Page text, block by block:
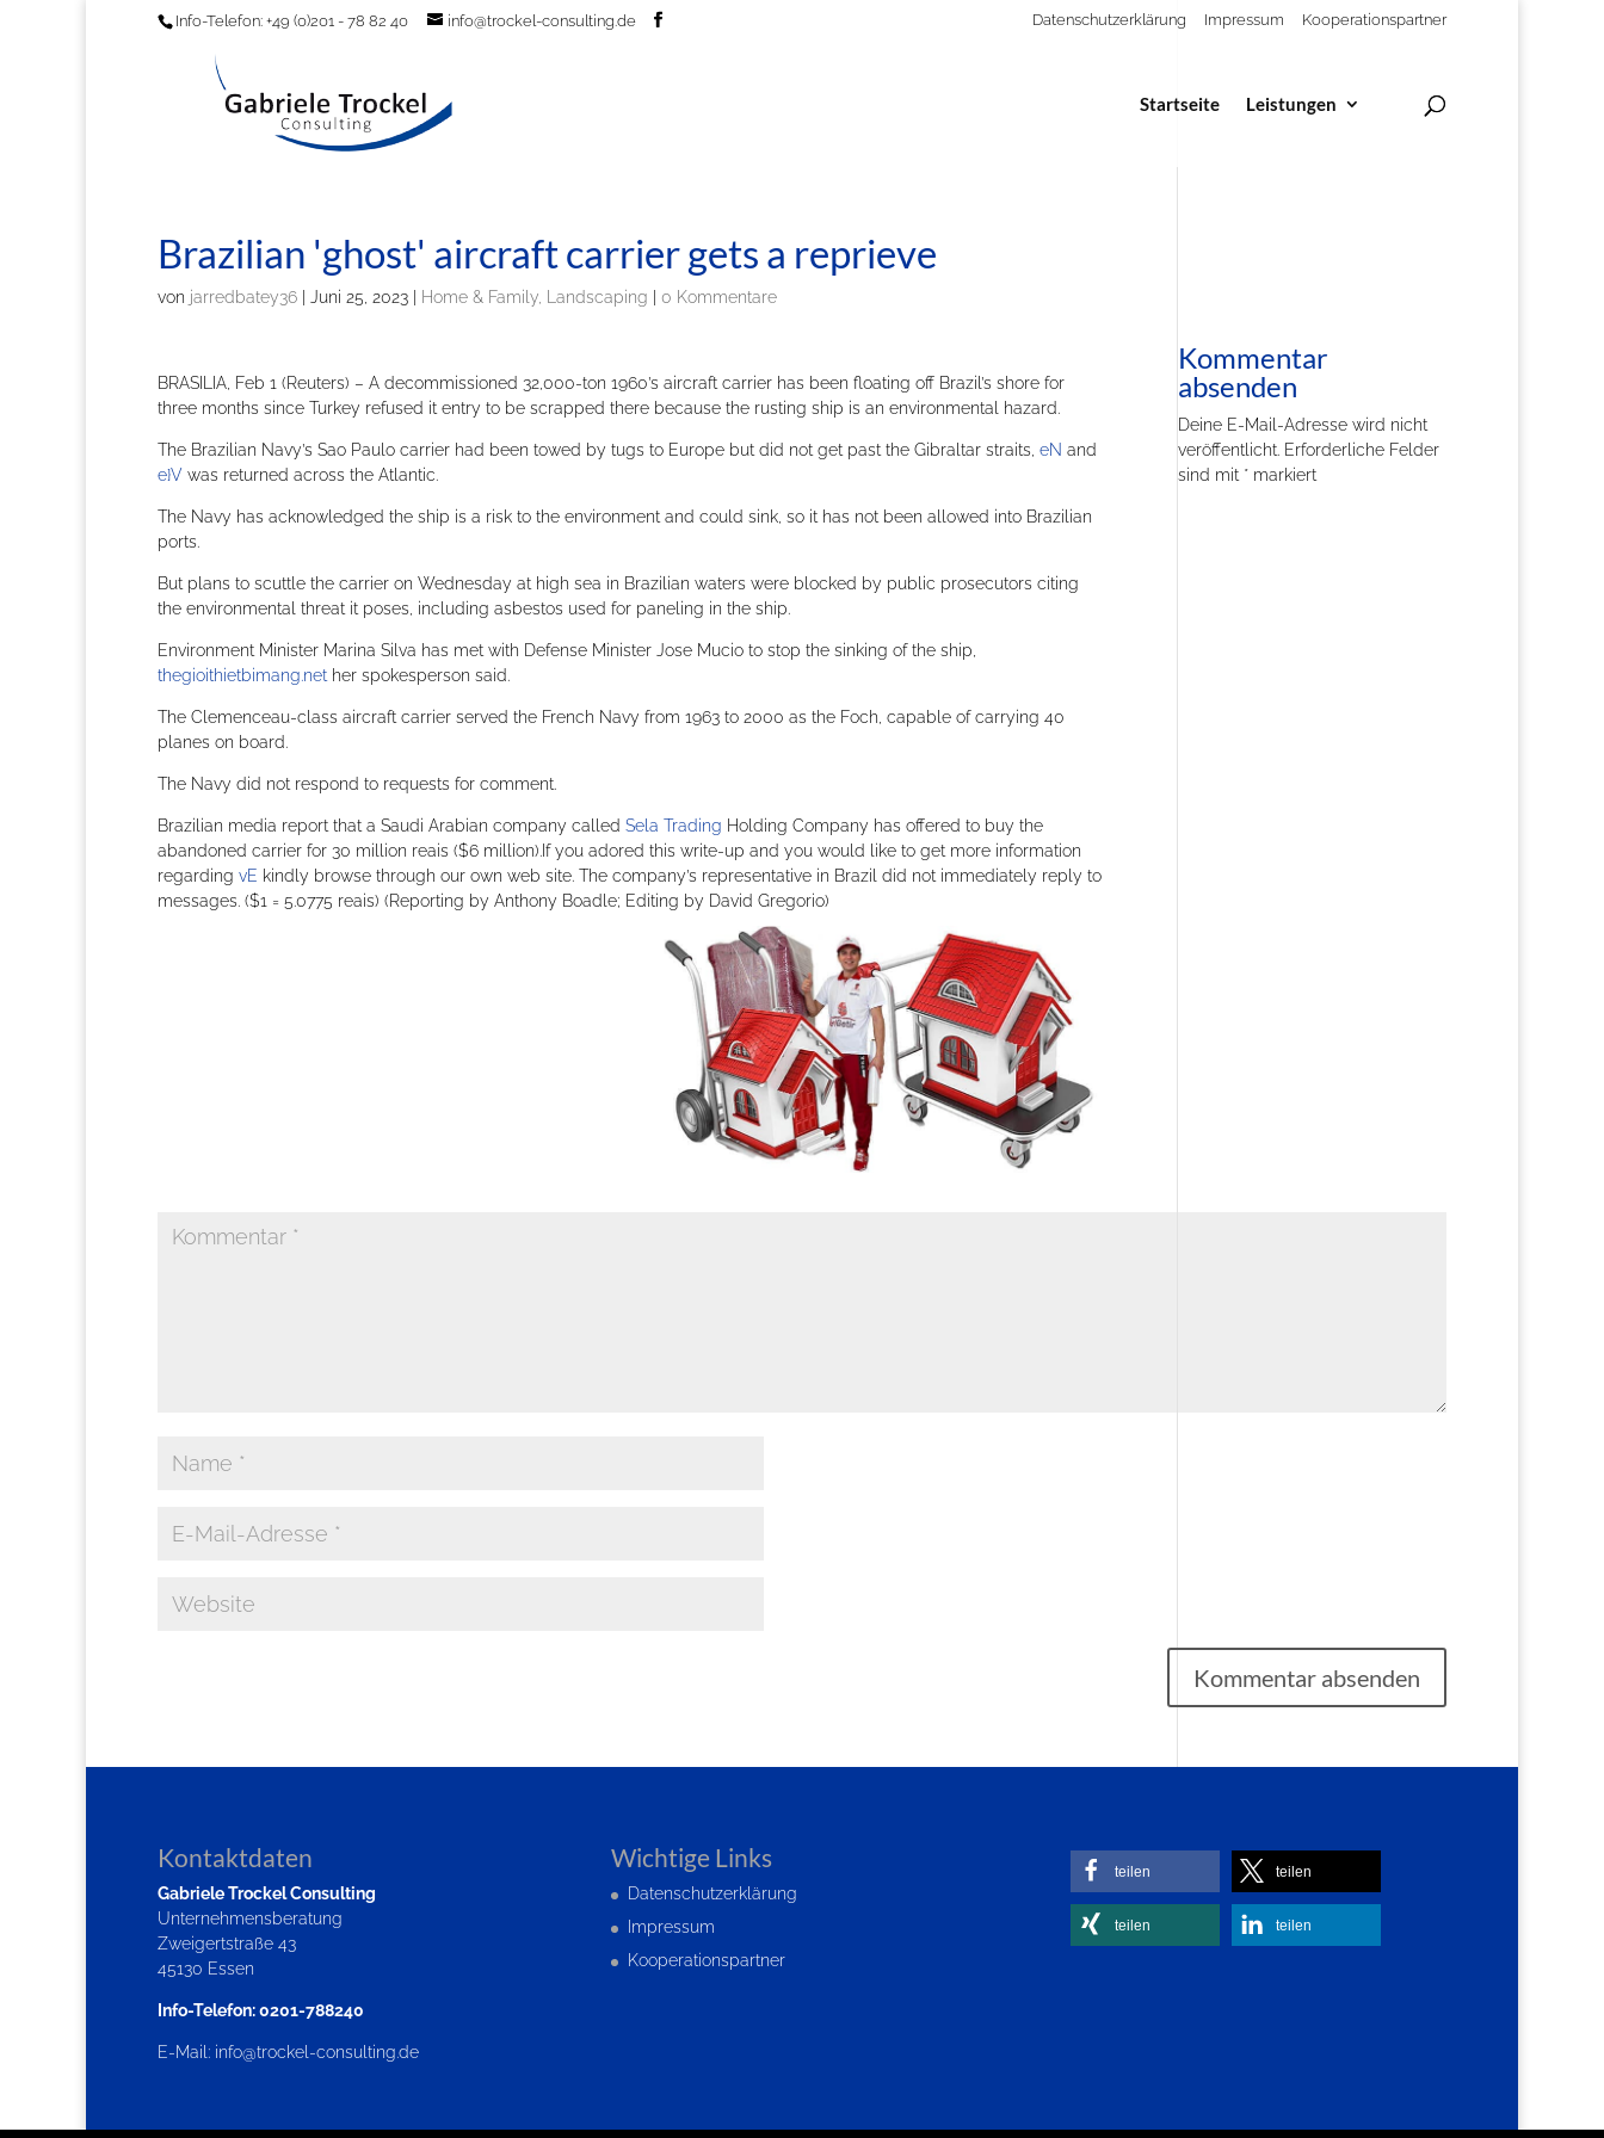
Info-Telefon: +49 (0)201 - 78 82 40 info@trockel-consulting.de Datenschutzerklärung Impressum Kooperationspartner
Startseite Leistungen
Brazilian 'ghost' aircraft carrier gets a reprieve
von jarredbatey36 Juni 25, 2023 Home & Family, Landscaping 0 Kommentare
BRASILIA, Feb 1 (Reuters) – A decommissioned 32,000-ton 1960’s aircraft carrier has been floating off Brazil’s shore for
three months since Turkey refused it entry to be scrapped there because the rusting ship is an environmental hazard.
The Brazilian Navy’s Sao Paulo carrier had been towed by tugs to Europe but did not get past the Gibraltar straits, eN and
e}V was returned across the Atlantic.
The Navy has acknowledged the ship is a risk to the environment and could sink, so it has not been allowed into Brazilian
ports.
But plans to scuttle the carrier on Wednesday at high sea in Brazilian waters were blocked by public prosecutors citing
the environmental threat it poses, including asbestos used for paneling in the ship.
Environment Minister Marina Silva has met with Defense Minister Jose Mucio to stop the sinking of the ship,
thegioithietbimang.net her spokesperson said.
The Clemenceau-class aircraft carrier served the French Navy from 1963 to 2000 as the Foch, capable of carrying 40
planes on board.
The Navy did not respond to requests for comment.
Brazilian media report that a Saudi Arabian company called Sela Trading Holding Company has offered to buy the
abandoned carrier for 30 million reais ($6 million).If you adored this write-up and you would like to get more information
regarding vE kindly browse through our own web site. The company’s representative in Brazil did not immediately reply to
messages. ($1 = 5.0775 reais) (Reporting by Anthony Boadle; Editing by David Gregorio)
Kommentar
absenden
Deine E-Mail-Adresse wird nicht
veröffentlicht. Erforderliche Felder
sind mit *markiert
Kontaktdaten
Gabriele Trockel Consulting
Unternehmensberatung
Zweigertstraße 43
45130 Essen
Info-Telefon: 0201-788240
E-Mail: info@trockel-consulting.de
Wichtige Links
Datenschutzerklärung
Impressum
Kooperationspartner
teilen teilen
teilen teilen